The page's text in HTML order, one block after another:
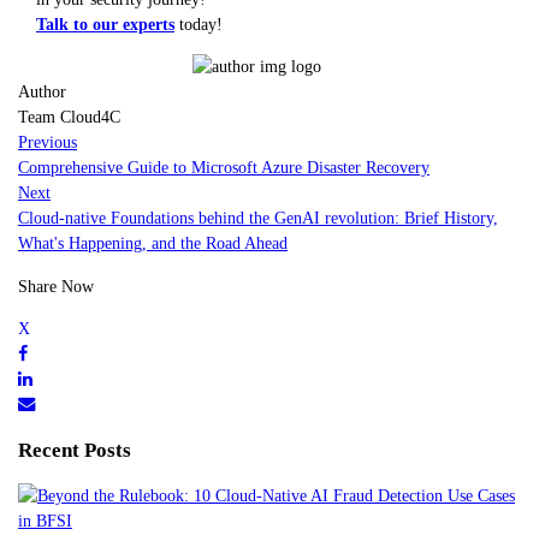
Talk to our experts today!
Author
Team Cloud4C
Previous
Comprehensive Guide to Microsoft Azure Disaster Recovery
Next
Cloud-native Foundations behind the GenAI revolution: Brief History,
What's Happening, and the Road Ahead
Share Now
Recent Posts